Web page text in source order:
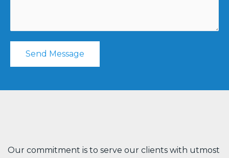
Send Message
Our commitment is to serve our clients with utmost